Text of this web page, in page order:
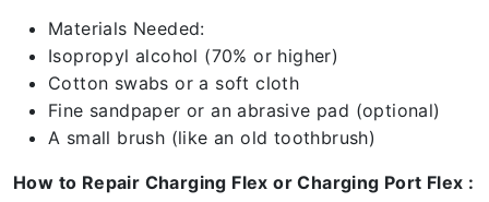
Materials Needed:
Isopropyl alcohol (70% or higher)
Cotton swabs or a soft cloth
Fine sandpaper or an abrasive pad (optional)
A small brush (like an old toothbrush)
How to Repair Charging Flex or Charging Port Flex :